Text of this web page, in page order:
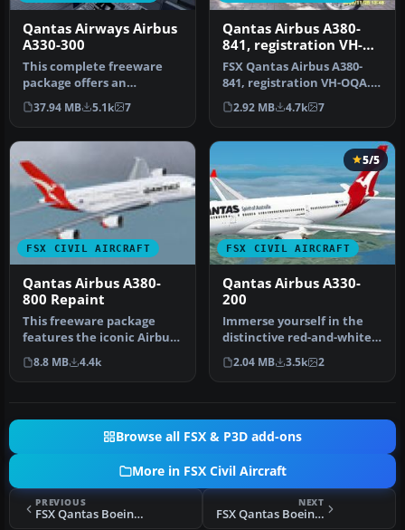
Qantas Airways Airbus
A330-300
This complete freeware
package offers an
authentic Airbus A330-300
in Qantas …
37.94 MB 5.1k 7
Qantas Airbus A380-
841, registration VH-
OQA
FSX Qantas Airbus A380-
841, registration VH-OQA.
The first Qantas A380
named …
2.92 MB 4.7k 7
FSX CIVIL AIRCRAFT
Qantas Airbus A380-
800 Repaint
This freeware package
features the iconic Airbus
A380 in a Qantas livery,
met…
8.8 MB 4.4k
FSX CIVIL AIRCRAFT
5/5
Qantas Airbus A330-
200
Immerse yourself in the
distinctive red-and-white
heritage of Australia’s fla…
2.04 MB 3.5k 2
Browse all FSX & P3D add-ons
More in FSX Civil Aircraft
PREVIOUS
FSX Qantas Boeing 737-800 Retrojet V-Jet (BB)
NEXT
FSX Qantas Boeing 747-400 Nalanji Dreaming Livery